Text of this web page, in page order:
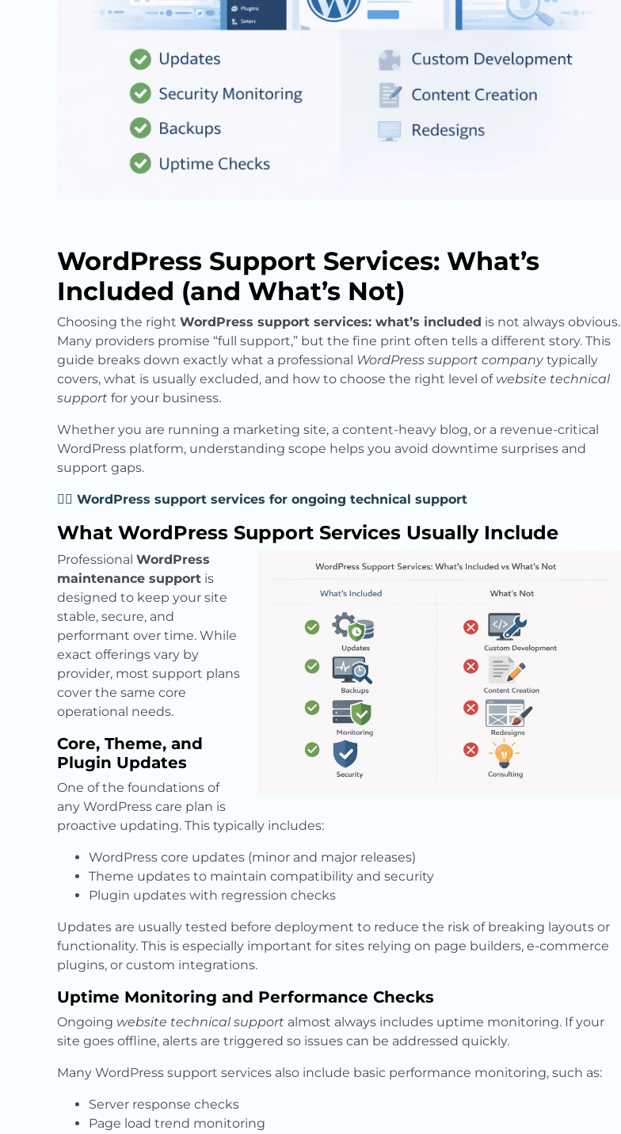
WordPress Support Services: What’s
Included (and What’s Not)
Choosing the right WordPress support services: what’s included is not always obvious.
Many providers promise “full support,” but the fine print often tells a different story. This
guide breaks down exactly what a professional WordPress support companytypically
covers, what is usually excluded, and how to choose the right level of website technical
support for your business.
Whether you are running a marketing site, a content-heavy blog, or a revenue-critical
WordPress platform, understanding scope helps you avoid downtime surprises and
support gaps.
👉🏼 WordPress support services for ongoing technical support
What WordPress Support Services Usually Include
Professional WordPress
maintenance support is
designed to keep your site
stable, secure, and
performant over time. While
exact offerings vary by
provider, most support plans
cover the same core
operational needs.
Core, Theme, and
Plugin Updates
One of the foundations of
any WordPress care plan is
proactive updating. This typically includes:
WordPress core updates (minor and major releases)
Theme updates to maintain compatibility and security
Plugin updates with regression checks
Updates are usually tested before deployment to reduce the risk of breaking layouts or
functionality. This is especially important for sites relying on page builders, e-commerce
plugins, or custom integrations.
Uptime Monitoring and Performance Checks
Ongoing website technical support almost always includes uptime monitoring. If your
site goes offline, alerts are triggered so issues can be addressed quickly.
Many WordPress support services also include basic performance monitoring, such as:
Server response checks
Page load trend monitoring